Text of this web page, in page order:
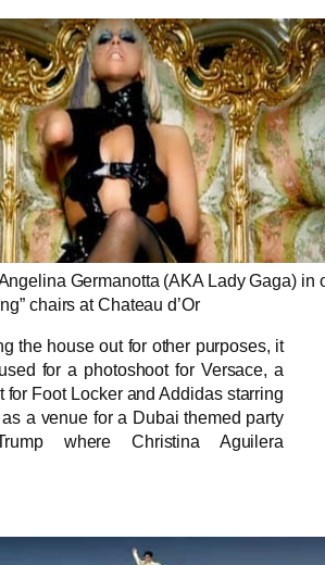
Germanotta (AKA Lady Gaga) in
chairs at Chateau d’Or
the house out for other purposes, it
for a photoshoot for Versace, a
for Foot Locker and Addidas starring
a venue for a Dubai themed party
where Christina Aguilera